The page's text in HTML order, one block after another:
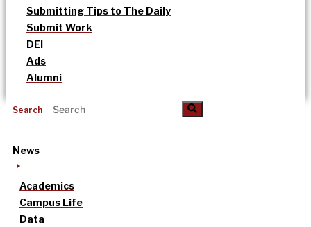
Submitting Tips to The Daily
Submit Work
DEI
Ads
Alumni
Search
News
Academics
Campus Life
Data